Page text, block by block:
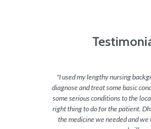
"I used my lengthy nursing
diagnose and treat some basic
some serious conditions to the
right thing to do for the patient.
the medicine we needed and